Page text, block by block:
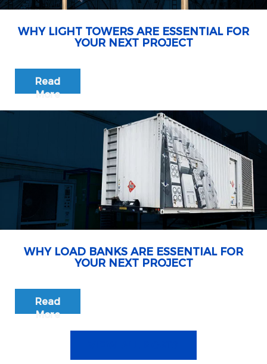
WHY LIGHT TOWERS ARE ESSENTIAL FOR
YOUR NEXT PROJECT
Read
More
WHY LOAD BANKS ARE ESSENTIAL FOR
YOUR NEXT PROJECT
Read
More